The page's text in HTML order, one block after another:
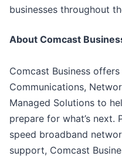
businesses throughout
About Comcast
Comcast Business
Communications,
Managed Solutions to
prepare for what’s next.
speed broadband
support, Comcast